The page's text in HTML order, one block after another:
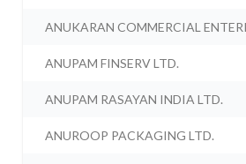
ANUKARAN COMMERCIAL
ANUPAM FINSERV LTD.
ANUPAM RASAYAN INDIA LTD.
ANUROOP PACKAGING LTD.